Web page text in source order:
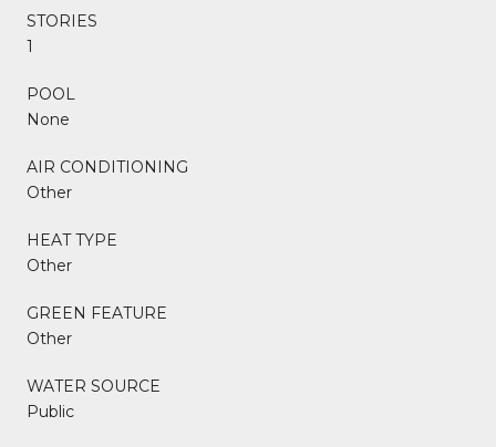
STORIES
1
POOL
None
AIR CONDITIONING
Other
HEAT TYPE
Other
GREEN FEATURE
Other
WATER SOURCE
Public